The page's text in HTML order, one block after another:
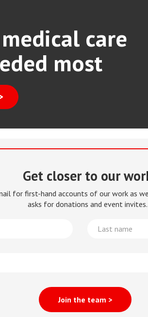
care
most
Get closer to our
for first-hand accounts of our work as
asks for donations and event invites.
Last
name
Join the team >